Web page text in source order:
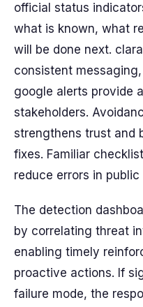
official status
what is known, what
will be done next.
consistent
google alerts provide
stakeholders.
strengthens trust and
fixes. Familiar
reduce errors in
The detection
by correlating threat
enabling timely
proactive actions. If
failure mode, the